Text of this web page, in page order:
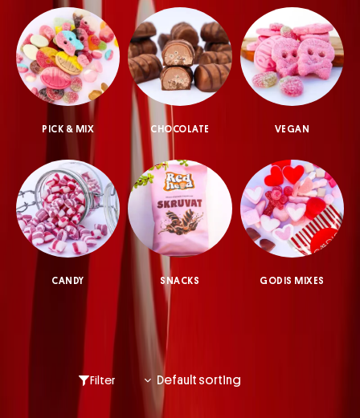
PICK & MIX CHOCOLATE VEGAN
CANDY SNACKS GODIS MIXES
Filter